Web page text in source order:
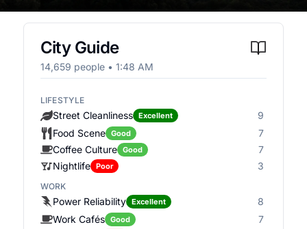
City Guide
14,659 people • 1:48 AM
LIFESTYLE
Street Cleanliness Excellent
9
Food Scene
Good
7
Coffee Culture
Good
7
Nightlife
Poor 3
WORK
Power Reliability Excellent
8
Work Cafés
Good
7